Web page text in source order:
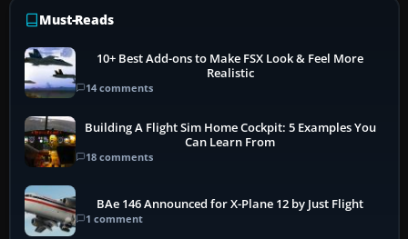
Must-Reads
10+ Best Add-ons to Make FSX Look & Feel More
Realistic
14 comments
Building A Flight Sim Home Cockpit: 5 Examples You
Can Learn From
18 comments
BAe 146 Announced for X-Plane 12 by Just Flight
1 comment